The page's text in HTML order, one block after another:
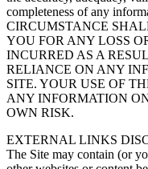
completeness of any
CIRCUMSTANCE
YOU FOR ANY LOSS
INCURRED AS A
RELIANCE ON ANY
SITE. YOUR USE OF
ANY INFORMATION
OWN RISK.
EXTERNAL LINKS
The Site may contain (or